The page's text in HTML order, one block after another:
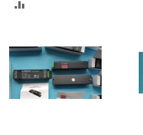
COMPARE